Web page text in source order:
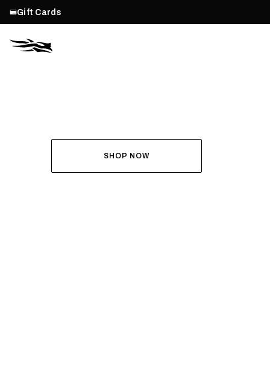
Gift Cards
SHOP NOW